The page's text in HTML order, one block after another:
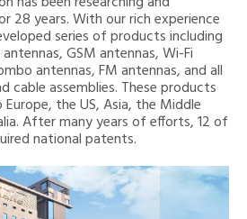
28 years. With our rich experience
series of products including
GSM antennas, Wi-Fi
antennas, FM antennas, and all
cable assemblies. These products
the US, Asia, the Middle
After many years of efforts, 12 of
national patents.